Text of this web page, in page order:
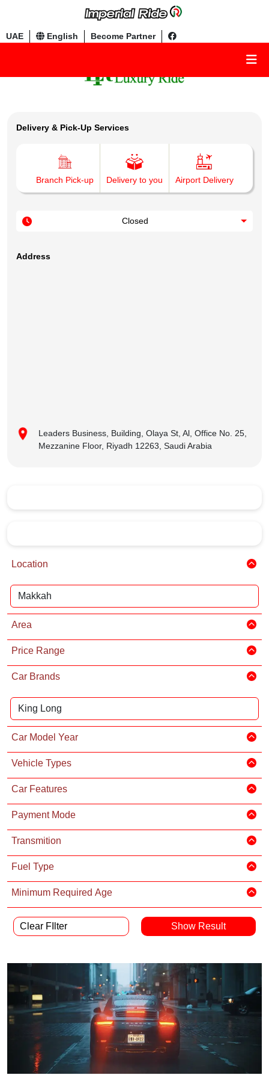
UAE English Become Partner
Delivery & Pick-Up Services
Branch Pick-up Delivery to you Airport Delivery
Closed
Address
Leaders Business, Building, Olaya St, Al, Office No. 25,
Mezzanine Floor, Riyadh 12263, Saudi Arabia
Location
Area
Price Range
Car Brands
Car Model Year
Vehicle Types
Car Features
Payment Mode
Transmition
Fuel Type
Minimum Required Age
Clear FIlter